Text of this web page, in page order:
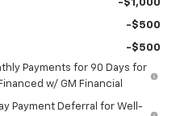
-$1,000
-$500
-$500
Payments for 90 Days for
w/ GM Financial
Payment Deferral for Well-